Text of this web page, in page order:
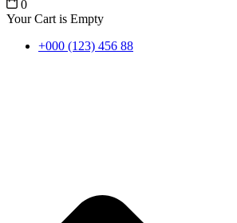
0
Your Cart is Empty
+000 (123) 456 88